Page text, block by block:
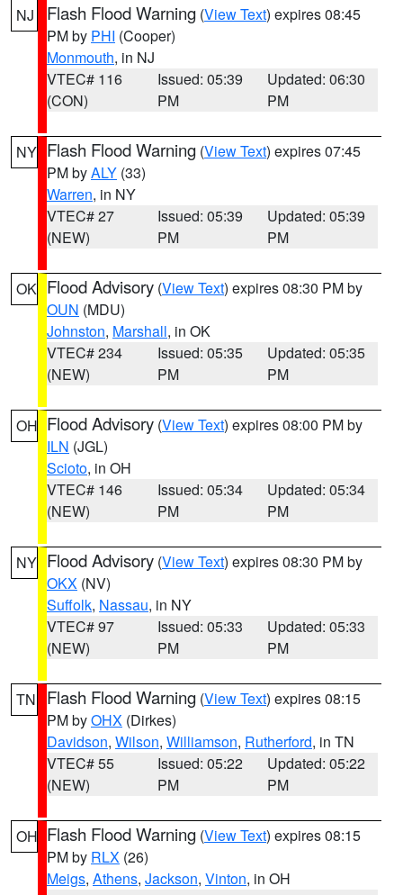
NJ Flash Flood Warning (View Text) expires 08:45
PM by PHI (Cooper)
Monmouth, in NJ
VTEC# 116
(CON)
Issued: 05:39
PM
Updated: 06:30
PM
NY Flash Flood Warning (View Text) expires 07:45
PM byALY (33)
Warren, in NY
VTEC# 27
(NEW)
Issued: 05:39
PM
Updated: 05:39
PM
OK Flood Advisory (View Text) expires 08:30 PM by
OUN (MDU)
Johnston, Marshall, in OK
VTEC# 234
(NEW)
Issued: 05:35
PM
Updated: 05:35
PM
OH Flood Advisory (View Text) expires 08:00 PM by
ILN (JGL)
Scioto, in OH
VTEC# 146
(NEW)
Issued: 05:34
PM
Updated: 05:34
PM
NY Flood Advisory (View Text) expires 08:30 PM by
OKX (NV)
Suffolk, Nassau, in NY
VTEC# 97
(NEW)
Issued: 05:33
PM
Updated: 05:33
PM
TN Flash Flood Warning (View Text) expires 08:15
PM byOHX (Dirkes)
Davidson, Wilson, Williamson, Rutherford, in TN
VTEC# 55
(NEW)
Issued: 05:22
PM
Updated: 05:22
PM
OH Flash Flood Warning (View Text) expires 08:15
PM by RLX (26)
Meigs, Athens, Jackson, Vinton, in OH